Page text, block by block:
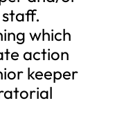
which
action
keeper